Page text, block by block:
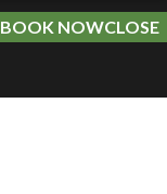
BOOK NOWCLOSE